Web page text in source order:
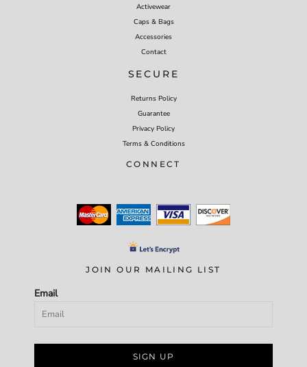
Activewear
Caps & Bags
Accessories
Contact
SECURE
Returns Policy
Guarantee
Privacy Policy
Terms & Conditions
CONNECT
JOIN OUR MAILING LIST
Email
SIGN UP